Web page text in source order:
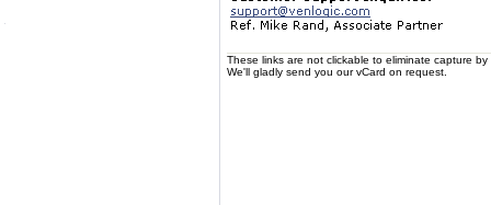
These links are not clickable to eliminate capture
We'll gladly send you our vCard on request.